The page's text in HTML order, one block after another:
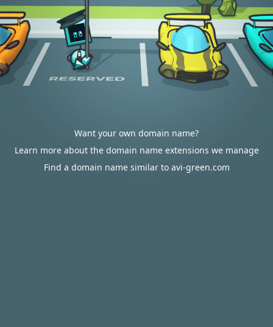
Want your own domain name?
Learn more about the domain name extensions we manage
Find a domain name similar to avi-green.com